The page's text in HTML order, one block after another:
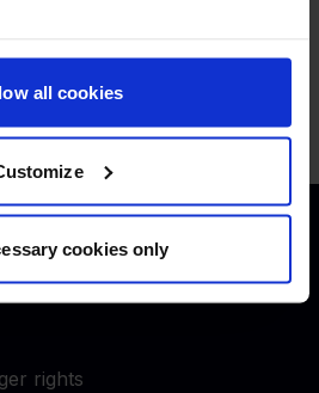
all cookies
cookies only
rights